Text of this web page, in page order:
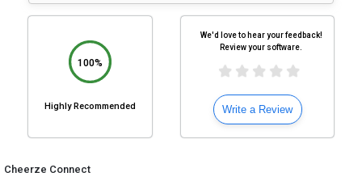
100%
Highly Recommended
We'd love to hear your feedback!
Review your software.
Write a Review
Cheerze Connect